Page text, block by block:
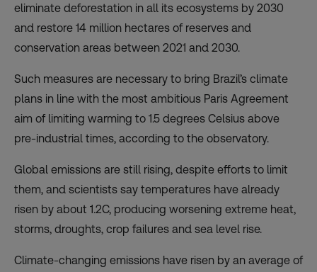
eliminate deforestation in all its ecosystems by 2030
and restore 14 million hectares of reserves and
conservation areas between 2021 and 2030.
Such measures are necessary to bring Brazil’s climate
plans in line with the most ambitious Paris Agreement
aim of limiting warming to 1.5 degrees Celsius above
pre-industrial times, according to the observatory.
Global emissions are still rising, despite efforts to limit
them, and scientists say temperatures have already
risen by about 1.2C, producing worsening extreme heat,
storms, droughts, crop failures and sea level rise.
Climate-changing emissions have risen by an average of